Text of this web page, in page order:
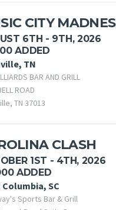
CITY
6TH - 9TH, 2026
ADDED
TN
BAR AND GRILL
ROAD
TN 37013
CLASH
1ST - 4TH, 2026
ADDED
SC
Sports Bar & Grill